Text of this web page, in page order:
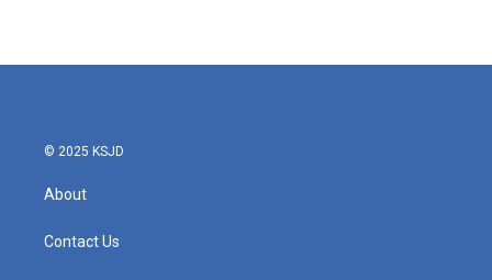
© 2025 KSJD
About
Contact Us